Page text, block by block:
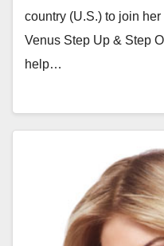
country (U.S.) to join
Venus Step Up & Step
help…